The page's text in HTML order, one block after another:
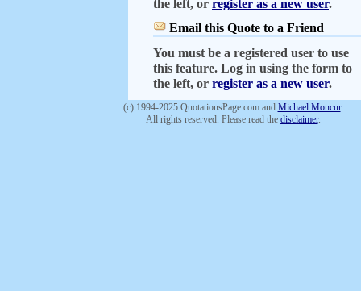
the left, or register as a new user.
Email this Quote to a Friend
You must be a registered user to use
this feature. Log in using the form to
the left, or register as a new user.
(c) 1994-2025 QuotationsPage.com and Michael Moncur.
All rights reserved. Please read the disclaimer.